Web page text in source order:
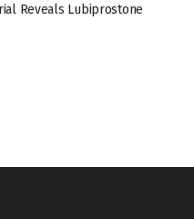
Reveals Lubiprostone